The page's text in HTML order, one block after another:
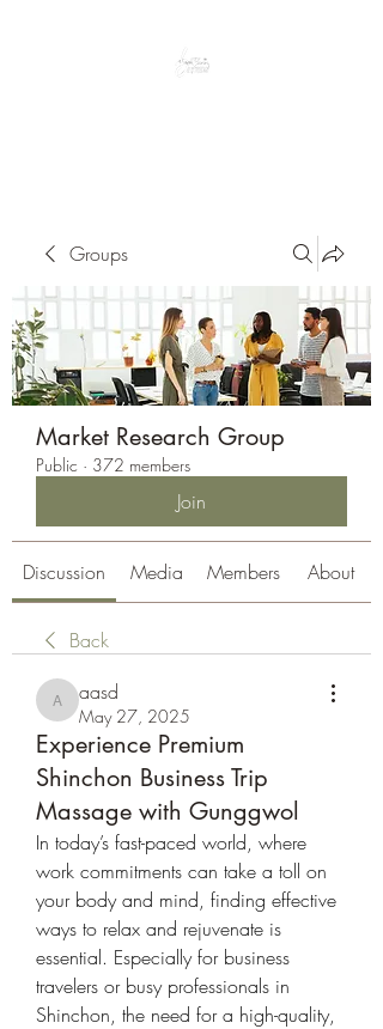
Groups
Market Research Group
Public · 372 members
Join
Discussion Media Members About
Back
aasd
aasd
May 27, 2025
Experience Premium
Shinchon Business Trip
Massage with Gunggwol
In today’s fast-paced world, where
work commitments can take a toll on
your body and mind, finding effective
ways to relax and rejuvenate is
essential. Especially for business
travelers or busy professionals in
Shinchon, the need for a high-quality,